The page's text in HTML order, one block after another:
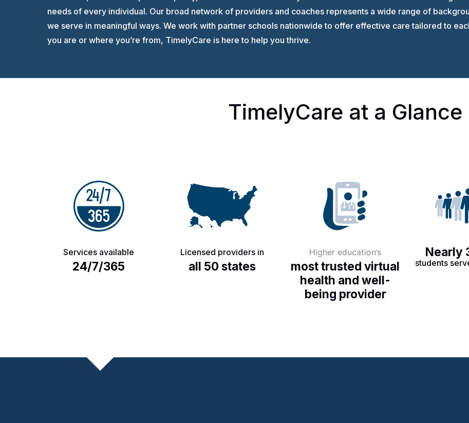
needs of every individual. Our broad network of providers and coaches represents a wide range of
we serve in meaningful ways. We work with partner schools nationwide to offer effective care tailored to
you are or where you’re from, TimelyCare is here to help you thrive.
TimelyCare at a Glance
Services available
24/7/365
Licensed providers in
all 50 states
Higher education’s
most trusted virtual
health and well-
being provider
Nearly
students